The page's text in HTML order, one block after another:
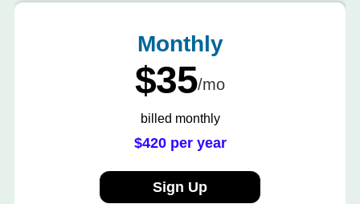
Monthly
$35/mo
billed monthly
$420 per year
Sign Up